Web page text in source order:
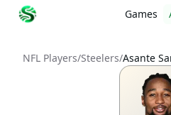
Games
NFL Players/Steelers/Asante